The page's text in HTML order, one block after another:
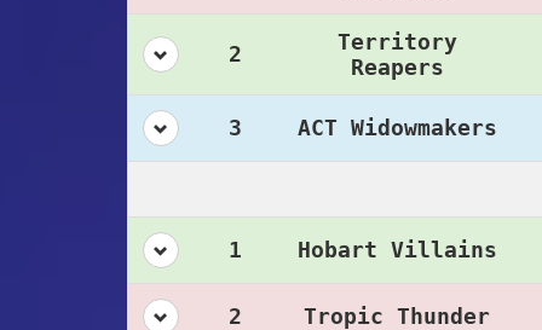
2
Territory
Reapers
3 ACT Widowmakers
1 Hobart Villains
2 Tropic Thunder